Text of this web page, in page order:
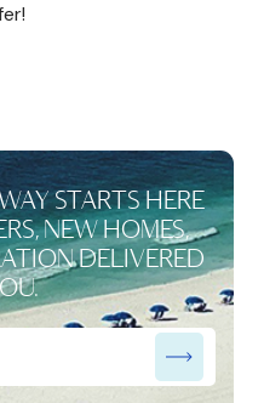
STARTS HERE
NEW HOMES,
DELIVERED